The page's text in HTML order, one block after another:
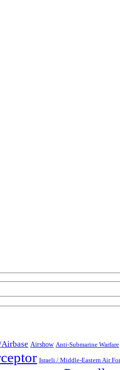
Airshow Anti-Submarine Warfare
Israeli / Middle-Eastern Air